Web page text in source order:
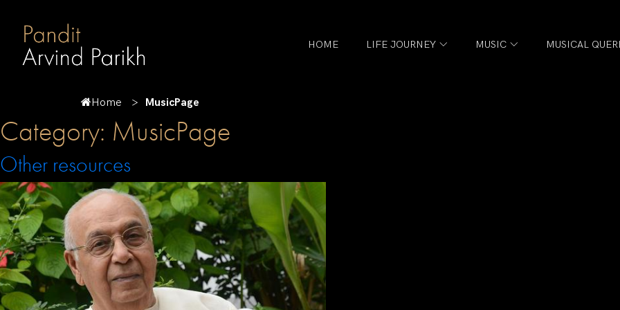
HOME LIFE JOURNEY MUSIC MUSICAL
Home MusicPage
Category: MusicPage
Other resources